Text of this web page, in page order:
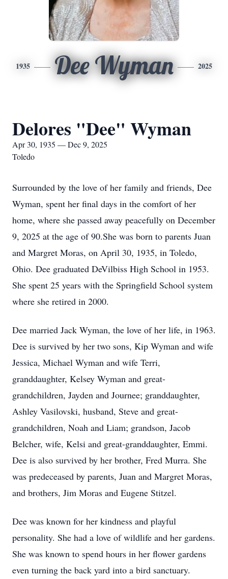
1935 Dee Wyman 2025
Delores "Dee" Wyman
Apr 30, 1935 — Dec 9, 2025
Toledo
Surrounded by the love of her family and friends, Dee
Wyman, spent her final days in the comfort of her
home, where she passed away peacefully on December
9, 2025 at the age of 90.She was born to parents Juan
and Margret Moras, on April 30, 1935, in Toledo,
Ohio. Dee graduated DeVilbiss High School in 1953.
She spent 25 years with the Springfield School system
where she retired in 2000.
Dee married Jack Wyman, the love of her life, in 1963.
Dee is survived by her two sons, Kip Wyman and wife
Jessica, Michael Wyman and wife Terri,
granddaughter, Kelsey Wyman and great-
grandchildren, Jayden and Journee; granddaughter,
Ashley Vasilovski, husband, Steve and great-
grandchildren, Noah and Liam; grandson, Jacob
Belcher, wife, Kelsi and great-granddaughter, Emmi.
Dee is also survived by her brother, Fred Murra. She
was predeceased by parents, Juan and Margret Moras,
and brothers, Jim Moras and Eugene Stitzel.
Dee was known for her kindness and playful
personality. She had a love of wildlife and her gardens.
She was known to spend hours in her flower gardens
even turning the back yard into a bird sanctuary.